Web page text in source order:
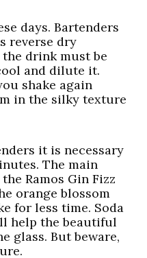
days. Bartenders
reverse dry
drink must be
and dilute it.
shake again
in the silky texture
it is necessary
The main
Ramos Gin Fizz
orange blossom
for less time. Soda
help the beautiful
glass. But beware,